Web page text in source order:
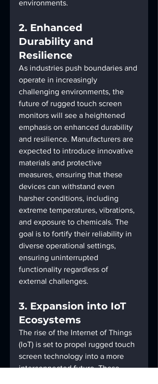
environments.
2. Enhanced
Durability and
Resilience
As industries push boundaries and
operate in increasingly
challenging environments, the
future of rugged touch screen
monitors will see a heightened
emphasis on enhanced durability
and resilience. Manufacturers are
expected to introduce innovative
materials and protective
measures, ensuring that these
devices can withstand even
harsher conditions, including
extreme temperatures, vibrations,
and exposure to chemicals. The
goal is to fortify their reliability in
diverse operational settings,
ensuring uninterrupted
functionality regardless of
external challenges.
3. Expansion into IoT
Ecosystems
The rise of the Internet of Things
(IoT) is set to propel rugged touch
screen technology into a more
interconnected future. These